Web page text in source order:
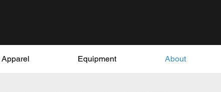
Apparel Equipment About